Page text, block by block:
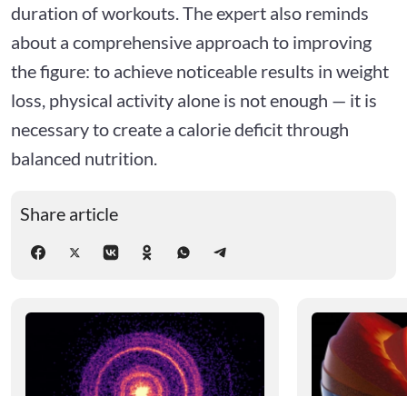
duration of workouts. The expert also reminds
about a comprehensive approach to improving
the figure: to achieve noticeable results in weight
loss, physical activity alone is not enough — it is
necessary to create a calorie deficit through
balanced nutrition.
Share article